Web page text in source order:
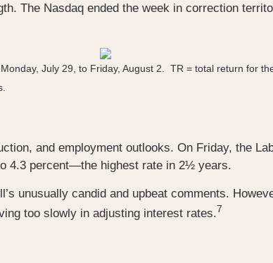
The Nasdaq ended the week in correction
July 29, to Friday, August 2. TR = total return for
and employment outlooks. On Friday, the
4.3 percent—the highest rate in 2½ years.
unusually candid and upbeat comments.
too slowly in adjusting interest rates.7